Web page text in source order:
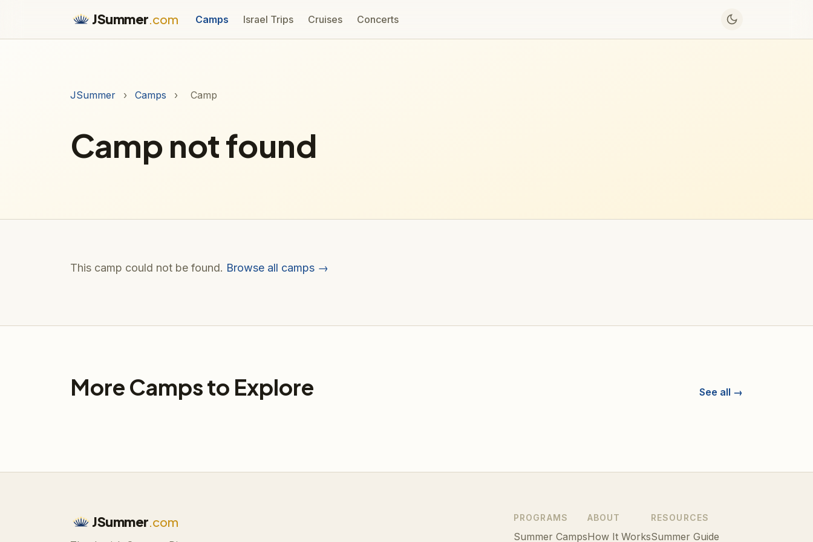
JSummer.com Camps Israel Trips Cruises Concerts
JSummer › Camps › Camp
Camp not found
This camp could not be found. Browse all camps →
More Camps to Explore See all →
JSummer.com PROGRAMS
Summer Camps
ABOUT
How It Works
RESOURCES
Summer Guide